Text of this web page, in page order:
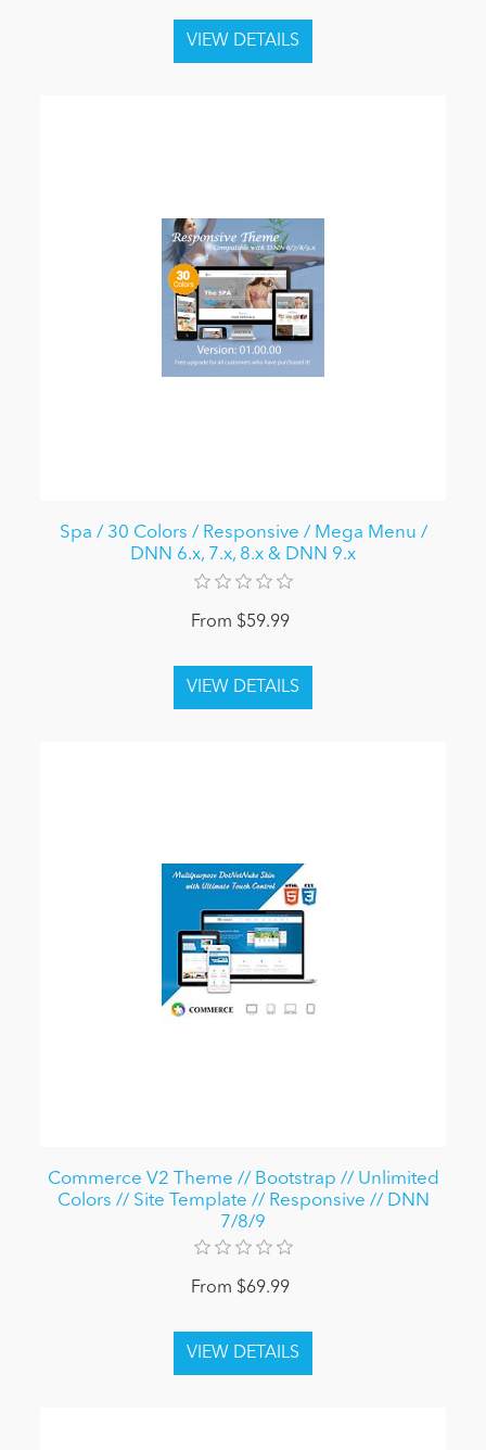
Spa / 30 Colors / Responsive / Mega Menu /
DNN 6.x, 7.x, 8.x & DNN 9.x
From $59.99
Commerce V2 Theme // Bootstrap // Unlimited
Colors // Site Template // Responsive // DNN
7/8/9
From $69.99